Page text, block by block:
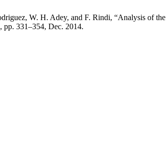
W. H. Adey, and F. Rindi, “Analysis of the
pp. 331–354, Dec. 2014.